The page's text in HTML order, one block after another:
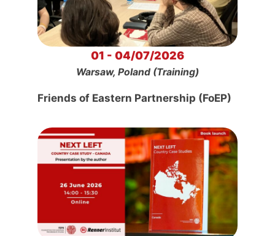
01 - 04/07/2026
Warsaw, Poland (Training)
Friends of Eastern Partnership (FoEP)